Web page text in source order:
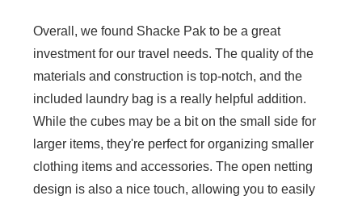
Overall, we found Shacke Pak to be a great
investment for our travel needs. The quality of the
materials and construction is top-notch, and the
included laundry bag is a really helpful addition.
While the cubes may be a bit on the small side for
larger items, they're perfect for organizing smaller
clothing items and accessories. The open netting
design is also a nice touch, allowing you to easily